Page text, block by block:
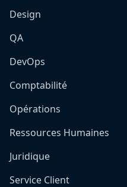
Design
QA
DevOps
Comptabilité
Opérations
Ressources Humaines
Juridique
Service Client